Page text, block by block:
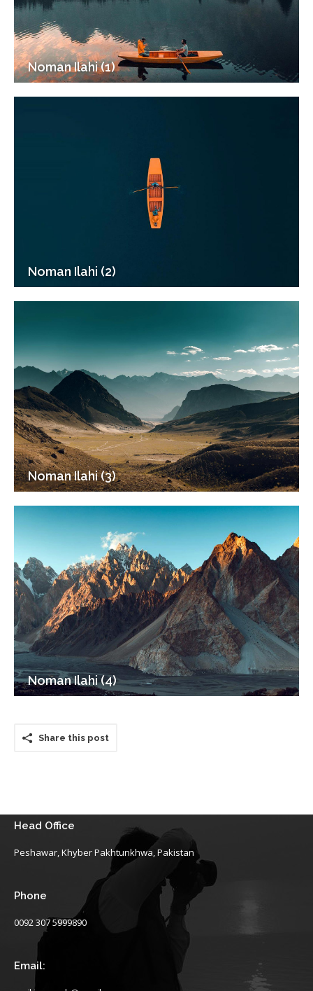
Noman Ilahi (1)
Noman Ilahi (2)
Noman Ilahi (3)
Noman Ilahi (4)
Share this post
Head Office
Peshawar, Khyber Pakhtunkhwa, Pakistan
Phone
0092 307 5999890
Email: